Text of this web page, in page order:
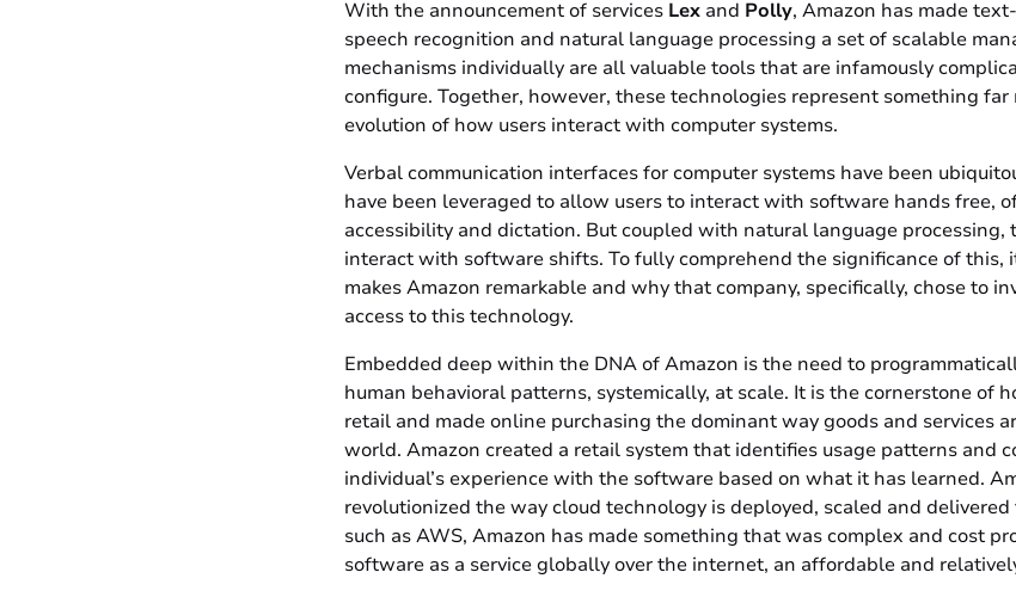
With the announcement of services Lex and Polly, Amazon has made
speech recognition and natural language processing a set of scalable
mechanisms individually are all valuable tools that are infamously
configure. Together, however, these technologies represent something
evolution of how users interact with computer systems.
Verbal communication interfaces for computer systems have been
have been leveraged to allow users to interact with software hands free,
accessibility and dictation. But coupled with natural language processing,
interact with software shifts. To fully comprehend the significance of
makes Amazon remarkable and why that company, specifically, chose to
access to this technology.
Embedded deep within the DNA of Amazon is the need to
human behavioral patterns, systemically, at scale. It is the cornerstone of
retail and made online purchasing the dominant way goods and services
world. Amazon created a retail system that identifies usage patterns and
individual’s experience with the software based on what it has learned.
revolutionized the way cloud technology is deployed, scaled and
such as AWS, Amazon has made something that was complex and cost
software as a service globally over the internet, an affordable and